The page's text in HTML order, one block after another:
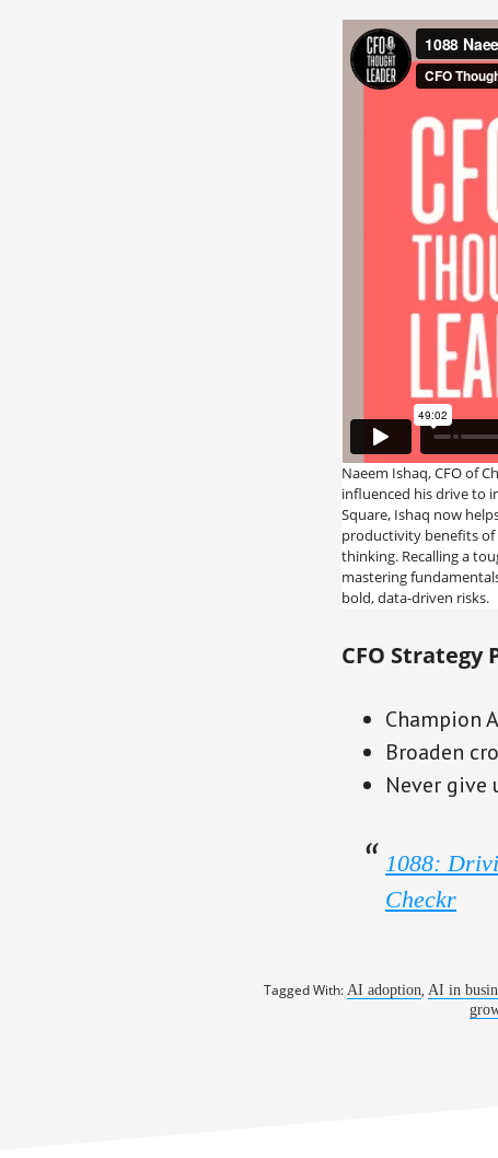
Naeem Ishaq, CFO of
influenced his drive to
Square, Ishaq now
productivity benefits of
thinking. Recalling a
mastering
bold, data-driven risks.
CFO Strategy
Champion
Broaden
Never give
1088:
Checkr
Tagged With: AI adoption, AI in